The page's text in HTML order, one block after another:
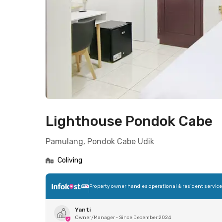
Lighthouse Pondok Cabe
Pamulang, Pondok Cabe Udik
Coliving
Property owner handles operational & resident
Yanti
Owner/Manager • Since December 2024